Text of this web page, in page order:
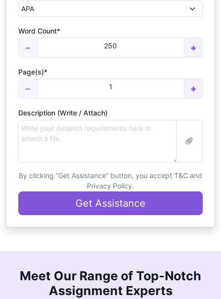
Word Count*
− 250 +
Page(s)*
− 1 +
Description (Write / Attach)
By clicking “Get Assistance” button, you accept T&C and
Privacy Policy.
Get Assistance
Meet Our Range of Top-Notch
Assignment Experts